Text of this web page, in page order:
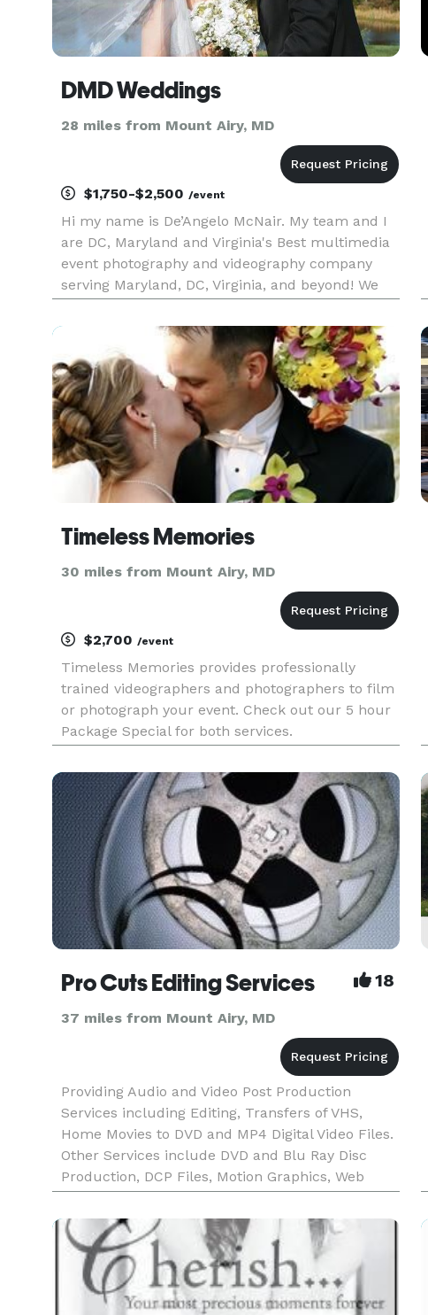
DMD Weddings
28 miles from Mount Airy, MD
$1,750-$2,500 /event
Hi my name is De’Angelo McNair. My team and I
are DC, Maryland and Virginia's Best multimedia
event photography and videography company
serving Maryland, DC, Virginia, and beyond! We
incredibly creative videographers and
photographers talent, dynamic lighting,
Timeless Memories
30 miles from Mount Airy, MD
$2,700 /event
Timeless Memories provides professionally
trained videographers and photographers to film
or photograph your event. Check out our 5 hour
Package Special for both services.
Pro Cuts Editing Services 18
37 miles from Mount Airy, MD
Providing Audio and Video Post Production
Services including Editing, Transfers of VHS,
Home Movies to DVD and MP4 Digital Video Files.
Other Services include DVD and Blu Ray Disc
Production, DCP Files, Motion Graphics, Web
Design, Facility Rentals and more!